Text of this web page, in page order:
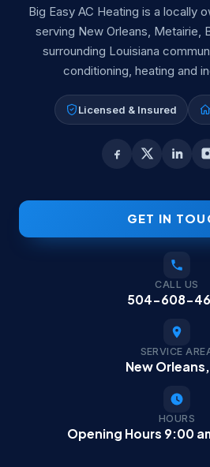
Big Easy AC Heating is a locally
serving New Orleans, Metairie,
surrounding Louisiana
conditioning, heating and
Licensed & Insured
GET IN
CALL US
504-608-
SERVICE
New
HOURS
Opening Hours 9:00